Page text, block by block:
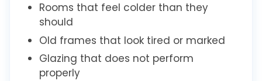
Rooms that feel colder than they
should
Old frames that look tired or marked
Glazing that does not perform
properly